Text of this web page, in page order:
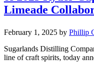
Limeade
February 1, 2025 by Phillip
Sugarlands Distilling
line of craft spirits, today